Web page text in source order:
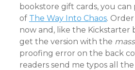
bookstore gift cards, you can
of The Way Into Chaos.
now and, like the Kickstarter
get the version with the
proofing error on the back
readers send me typos all